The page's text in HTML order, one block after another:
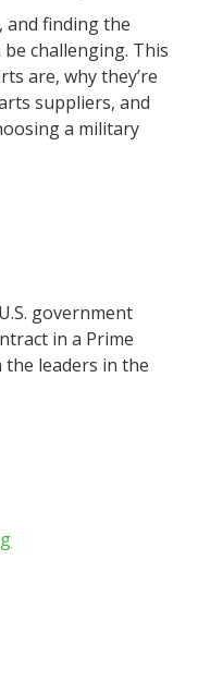
and finding the
challenging. This
are, why they’re
suppliers, and
a military
government
in a Prime
leaders in the